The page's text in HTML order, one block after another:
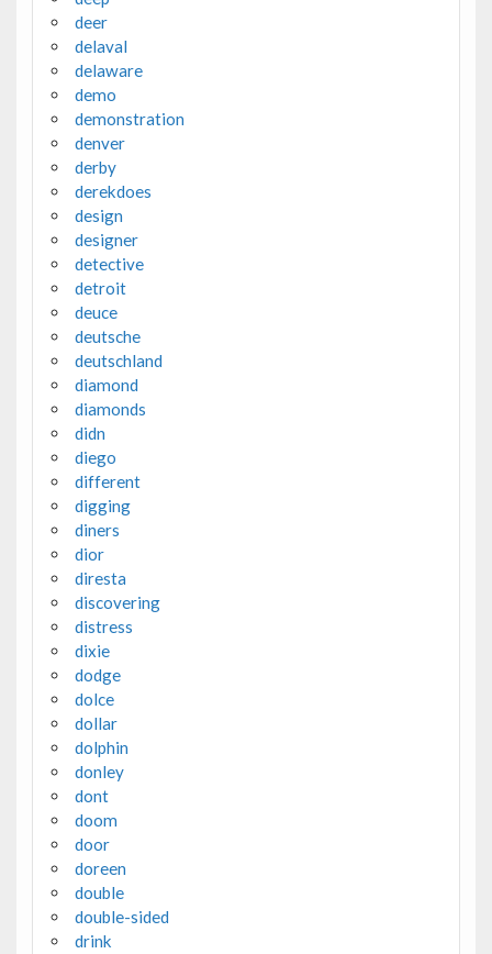
deer
delaval
delaware
demo
demonstration
denver
derby
derekdoes
design
designer
detective
detroit
deuce
deutsche
deutschland
diamond
diamonds
didn
diego
different
digging
diners
dior
diresta
discovering
distress
dixie
dodge
dolce
dollar
dolphin
donley
dont
doom
door
doreen
double
double-sided
drink